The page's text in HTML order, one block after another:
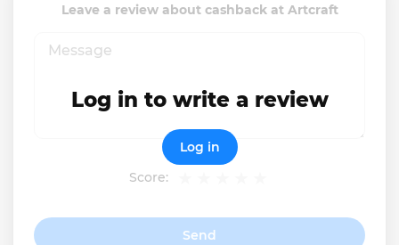
Leave a review about cashback at Artcraft
Score:
Send
Log in to write a review
Log in